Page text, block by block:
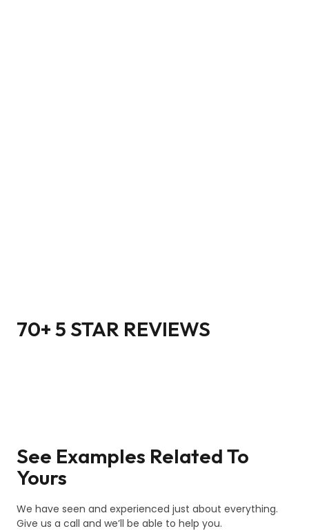
70+ 5 STAR REVIEWS
See Examples Related To
Yours
We have seen and experienced just about everything.
Give us a call and we’ll be able to help you.